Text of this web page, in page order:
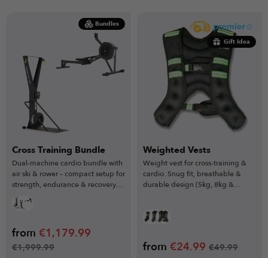
Bundles
Cross Training Bundle
Dual-machine cardio bundle with
air ski & rower – compact setup for
strength, endurance & recovery
training.
from €1,179.99
€1,999.99
Gift Idea
Weighted Vests
Weight vest for cross-training &
cardio. Snug fit, breathable &
durable design (5kg, 8kg &
from €24.99 €49.99